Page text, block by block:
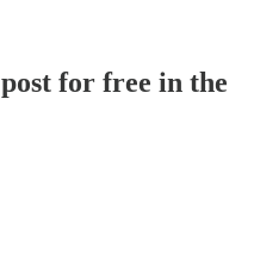
for free in the